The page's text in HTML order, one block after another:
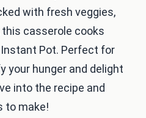
with fresh veggies,
this casserole cooks
Pot. Perfect for
your hunger and delight
into the recipe and
to make!